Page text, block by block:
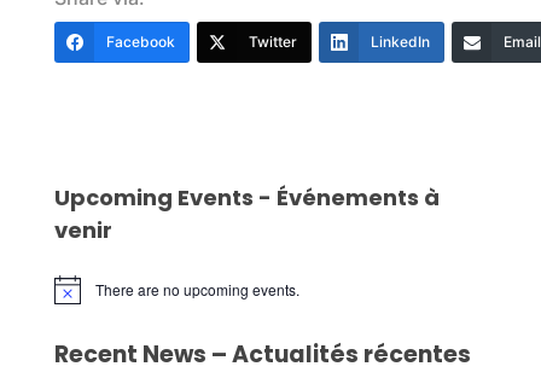
Facebook Twitter LinkedIn Email
Upcoming Events - Événements à
venir
Notice There are no upcoming events.
Recent News – Actualités récentes